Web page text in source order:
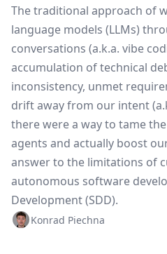
The traditional approach of
language models (LLMs)
conversations (a.k.a. vibe
accumulation of technical
inconsistency, unmet
drift away from our intent
there were a way to tame
agents and actually boost
answer to the limitations of
autonomous software
Development (SDD).
Konrad Piechna